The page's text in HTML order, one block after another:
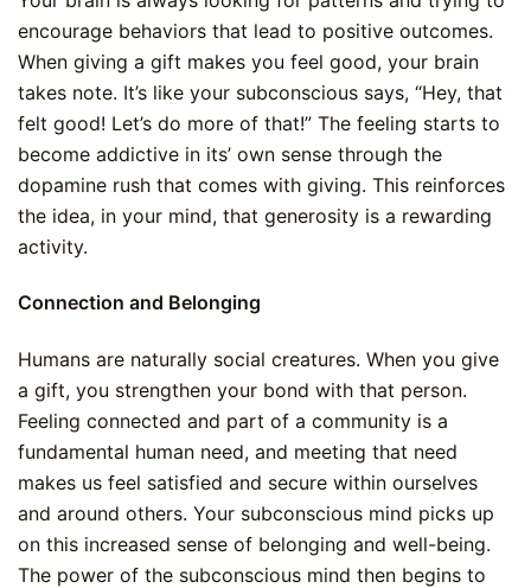
encourage behaviors that lead to positive outcomes.
When giving a gift makes you feel good, your brain
takes note. It’s like your subconscious says, “Hey, that
felt good! Let’s do more of that!” The feeling starts to
become addictive in its’ own sense through the
dopamine rush that comes with giving. This reinforces
the idea, in your mind, that generosity is a rewarding
activity.
Connection and Belonging
Humans are naturally social creatures. When you give
a gift, you strengthen your bond with that person.
Feeling connected and part of a community is a
fundamental human need, and meeting that need
makes us feel satisfied and secure within ourselves
and around others. Your subconscious mind picks up
on this increased sense of belonging and well-being.
The power of the subconscious mind then begins to